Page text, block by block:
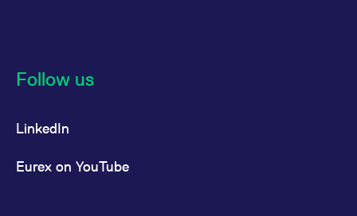
Follow us
LinkedIn
Eurex on YouTube